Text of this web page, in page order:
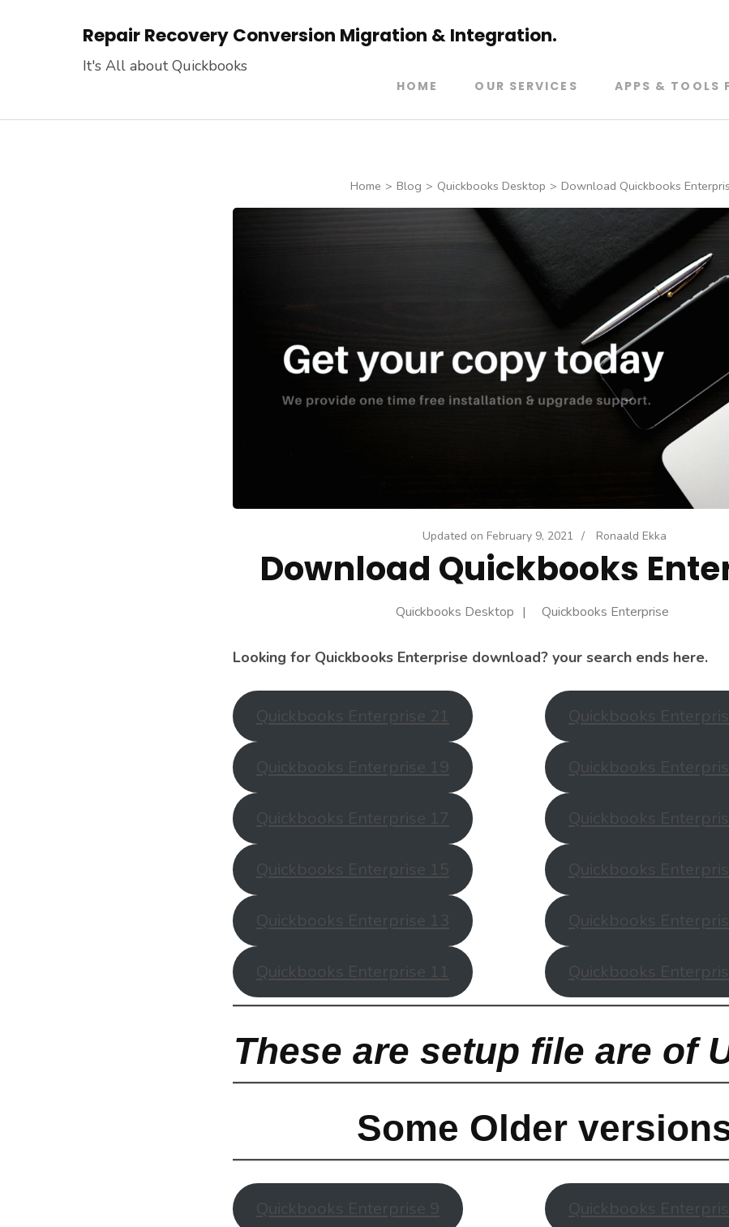
Repair Recovery Conversion Migration & Integration.
It's All about Quickbooks
HOME OUR SERVICES APPS & TOOLS
Home > Blog > Quickbooks Desktop > Download Quickbooks
Updated on February 9, 2021 / Ronaald Ekka
Download Quickbooks
Quickbooks Desktop Quickbooks Enterprise
Looking for Quickbooks Enterprise download? your search ends here.
Quickbooks Enterprise 21
Quickbooks Enterprise 19
Quickbooks
Quickbooks
Quickbooks Enterprise 17 Quickbooks
Quickbooks Enterprise 15 Quickbooks
Quickbooks Enterprise 13 Quickbooks
Quickbooks Enterprise 11 Quickbooks
These are setup file are of
Some Older
Quickbooks Enterprise 9 Quickbooks